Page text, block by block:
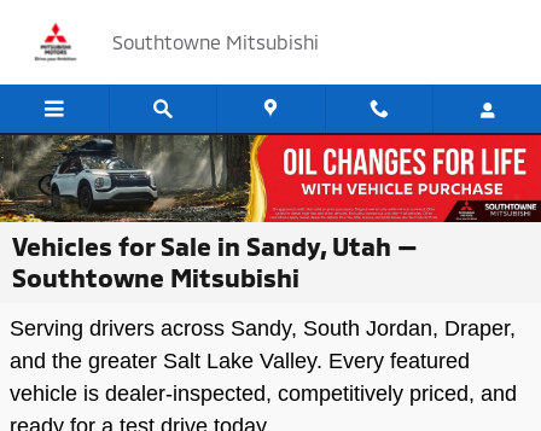
Southtowne Mitsubishi
Vehicles for Sale in Sandy, Utah —
Southtowne Mitsubishi
Serving drivers across Sandy, South Jordan, Draper,
and the greater Salt Lake Valley. Every featured
vehicle is dealer-inspected, competitively priced, and
ready for a test drive today.